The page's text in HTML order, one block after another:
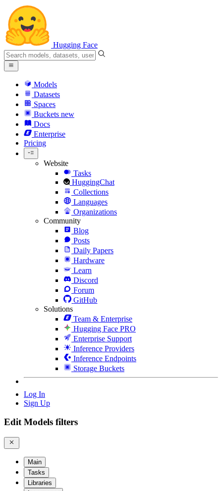
Hugging Face
Models
Datasets
Spaces
Buckets new
Docs
Enterprise
Pricing
Website
Tasks
HuggingChat
Collections
Languages
Organizations
Community
Blog
Posts
Daily Papers
Hardware
Learn
Discord
Forum
GitHub
Solutions
Team & Enterprise
Hugging Face PRO
Enterprise Support
Inference Providers
Inference Endpoints
Storage Buckets
Log In
Sign Up
Edit Models filters
Main
Tasks
Libraries